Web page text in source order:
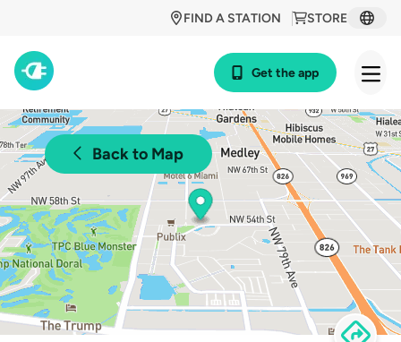
STORE
FIND A STATION
Get the app
Back to Map